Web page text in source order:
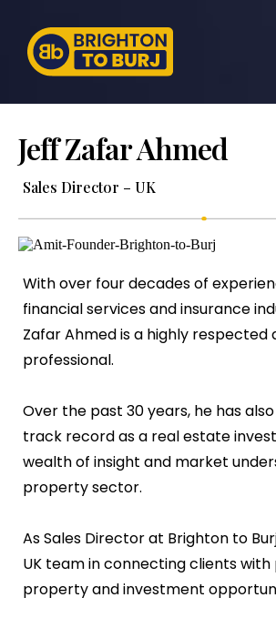
Jeff Zafar Ahmed
Sales Director – UK
With over four decades of
financial services and insurance
Zafar Ahmed is a highly respected
professional.
Over the past 30 years, he has
track record as a real estate
wealth of insight and market
property sector.
As Sales Director at Brighton to
UK team in connecting clients
property and investment